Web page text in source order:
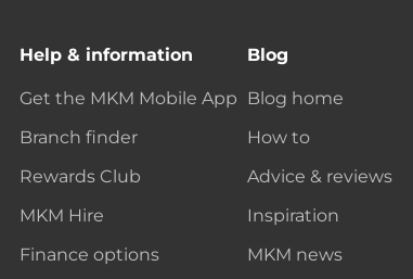
Help & information
Get the MKM Mobile App
Branch finder
Rewards Club
MKM Hire
Finance options
Blog
Blog home
How to
Advice & reviews
Inspiration
MKM news